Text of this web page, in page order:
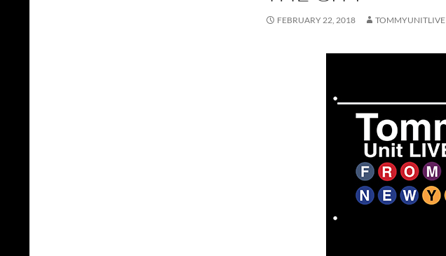
FEBRUARY 22, 2018 TOMMYUNITLIVE